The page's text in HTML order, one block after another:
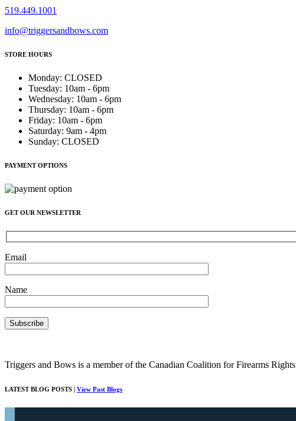
519.449.1001
info@triggersandbows.com
STORE HOURS
Monday: CLOSED
Tuesday: 10am - 6pm
Wednesday: 10am - 6pm
Thursday: 10am - 6pm
Friday: 10am - 6pm
Saturday: 9am - 4pm
Sunday: CLOSED
PAYMENT OPTIONS
GET OUR NEWSLETTER
Email
Name
Triggers and Bows is a member of the Canadian Coalition for Firearms Rights
LATEST BLOG POSTS | View Past Blogs